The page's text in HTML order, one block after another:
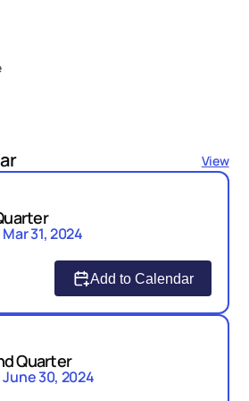
View
31, 2024
Add to Calendar
Quarter
30, 2024